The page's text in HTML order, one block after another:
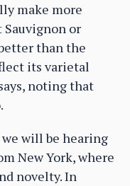
make more
or
than the
its varietal
noting that
we will be hearing
New York, where
novelty. In